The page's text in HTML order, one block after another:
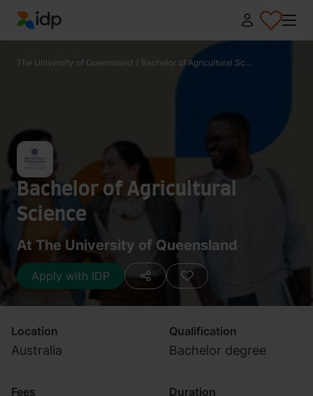
IDP Education
The University of Queensland / Bachelor of Agricultural Sc...
Bachelor of Agricultural
Science
At The University of Queensland
Apply with IDP
Location
Australia
Qualification
Bachelor degree
Fees Duration